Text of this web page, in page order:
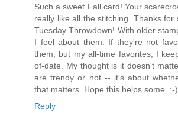
Such a sweet Fall card! Your
really like all the stitching. Thanks for
Tuesday Throwdown! With older
I feel about them. If they're not
them, but my all-time favorites, I
of-date. My thought is it doesn't
are trendy or not -- it's about
that matters. Hope this helps some. :-)
Reply